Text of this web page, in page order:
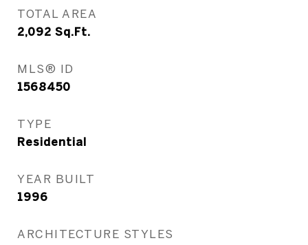
TOTAL AREA
2,092 Sq.Ft.
MLS® ID
1568450
TYPE
Residential
YEAR BUILT
1996
ARCHITECTURE STYLES